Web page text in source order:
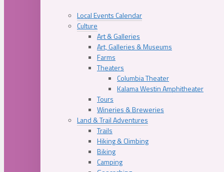
Local Events Calendar
Culture
Art & Galleries
Art, Galleries & Museums
Farms
Theaters
Columbia Theater
Kalama Westin Amphitheater
Tours
Wineries & Breweries
Land & Trail Adventures
Trails
Hiking & Climbing
Biking
Camping